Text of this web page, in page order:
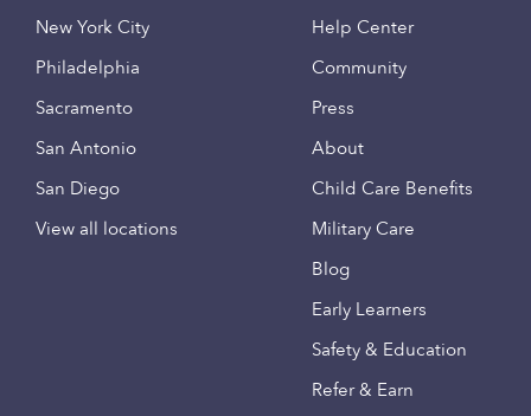
New York City
Philadelphia
Sacramento
San Antonio
San Diego
View all locations
Help Center
Community
Press
About
Child Care Benefits
Military Care
Blog
Early Learners
Safety & Education
Refer & Earn